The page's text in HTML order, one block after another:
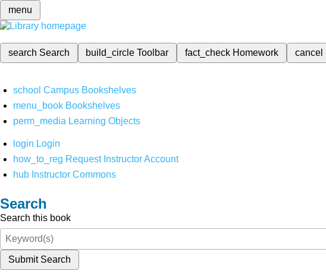
menu
search Search build_circleToolbar fact_check Homework cancel
school Campus Bookshelves
menu_book Bookshelves
perm_media Learning Objects
login Login
how_to_reg Request Instructor Account
hub Instructor Commons
Search
Search this book
Submit Search